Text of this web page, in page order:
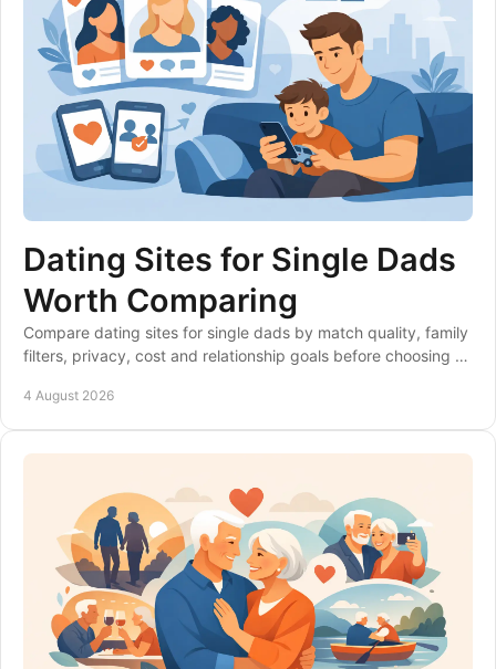
Dating Sites for Single Dads
Worth Comparing
Compare dating sites for single dads by match quality, family
filters, privacy, cost and relationship goals before choosing a
4 August 2026